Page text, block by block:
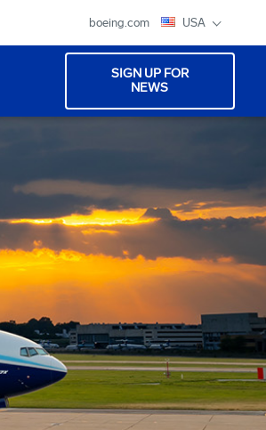
boeing.com USA
SIGN UP FOR
NEWS